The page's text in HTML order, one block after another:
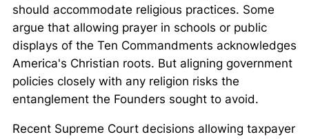
should accommodate religious practices. Some
argue that allowing prayer in schools or public
displays of the Ten Commandments acknowledges
America's Christian roots. But aligning government
policies closely with any religion risks the
entanglement the Founders sought to avoid.
Recent Supreme Court decisions allowing taxpayer